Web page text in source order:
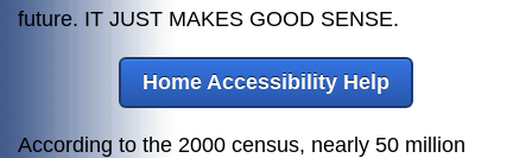
future. IT JUST MAKES GOOD SENSE.
Home Accessibility Help
According to the 2000 census, nearly 50 million